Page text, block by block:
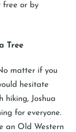
free or by
Tree
matter if you
hesitate
hiking, Joshua
for everyone.
an Old Western